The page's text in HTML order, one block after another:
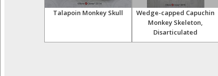
Talapoin Monkey Skull
Wedge-capped Capuchin
Monkey Skeleton,
Disarticulated